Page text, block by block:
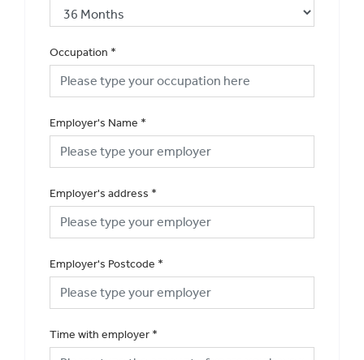
Occupation *
Employer's Name *
Employer's address *
Employer's Postcode *
Time with employer *